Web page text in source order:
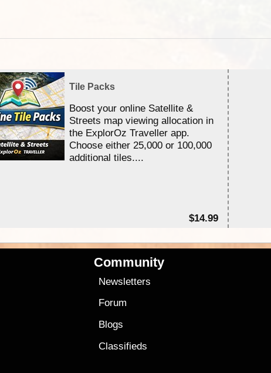
Tile Packs
Boost your online Satellite &
Streets map viewing allocation in
the ExplorOz Traveller app.
Choose either 25,000 or 100,000
additional tiles....
$14.99
Community
Newsletters
Forum
Blogs
Classifieds